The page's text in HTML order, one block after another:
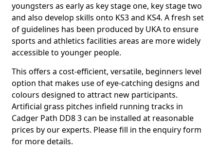
youngsters as early as key stage one, key stage two
and also develop skills onto KS3 and KS4. A fresh set
of guidelines has been produced by UKA to ensure
sports and athletics facilities areas are more widely
accessible to younger people.
This offers a cost-efficient, versatile, beginners level
option that makes use of eye-catching designs and
colours designed to attract new participants.
Artificial grass pitches infield running tracks in
Cadger Path DD8 3 can be installed at reasonable
prices by our experts. Please fill in the enquiry form
for more details.